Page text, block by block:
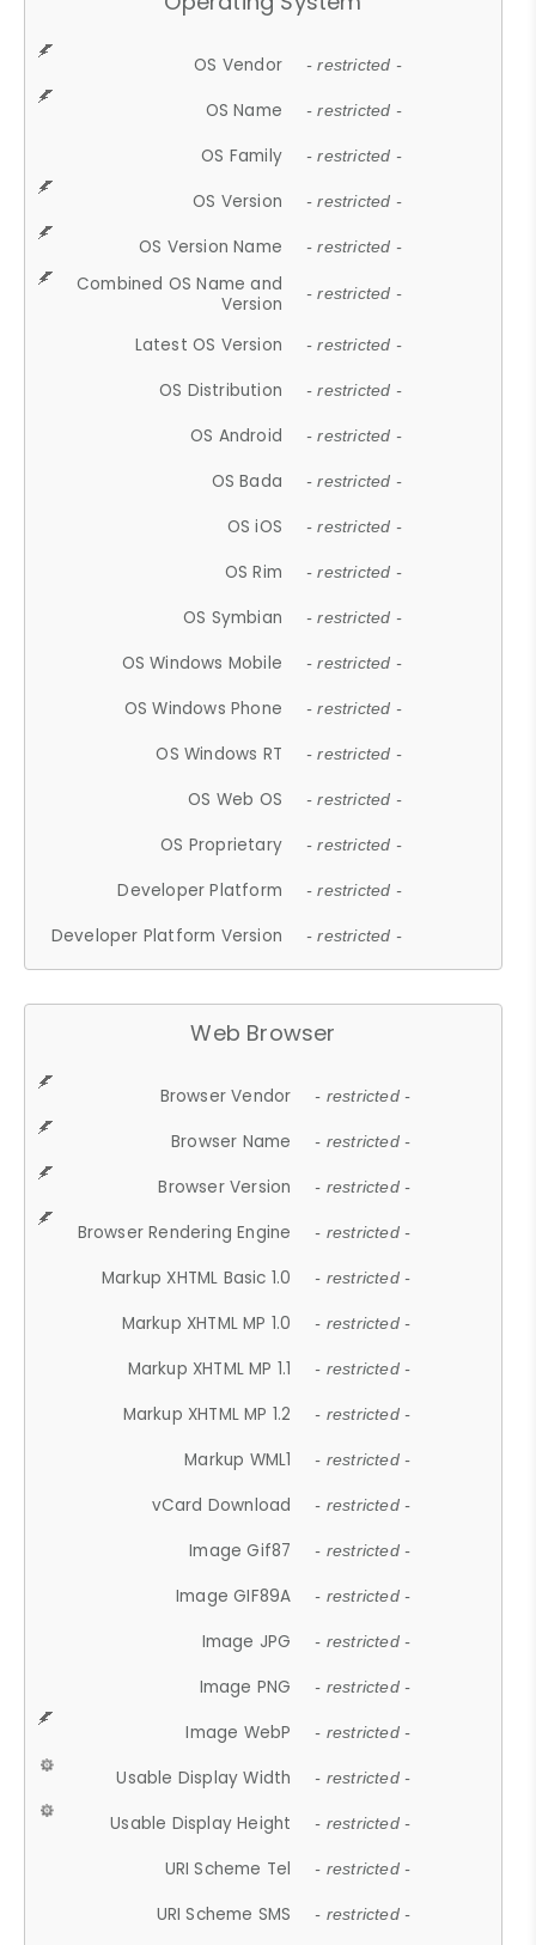
OS Vendor - restricted -
OS Name - restricted -
OS Family - restricted -
OS Version - restricted -
OS Version Name - restricted -
Combined OS Name and
Version
- restricted -
Latest OS Version - restricted -
OS Distribution - restricted -
OS Android - restricted -
OS Bada - restricted -
OS iOS - restricted -
OS Rim - restricted -
OS Symbian - restricted -
OS Windows Mobile - restricted -
OS Windows Phone - restricted -
OS Windows RT - restricted -
OS Web OS - restricted -
OS Proprietary - restricted -
Developer Platform - restricted -
Developer Platform Version - restricted -
Web Browser
Browser Vendor - restricted -
Browser Name - restricted -
Browser Version - restricted -
Browser Rendering Engine - restricted -
Markup XHTML Basic 1.0 - restricted -
Markup XHTML MP 1.0 - restricted -
Markup XHTML MP 1.1 - restricted -
Markup XHTML MP 1.2 - restricted -
Markup WML1 - restricted -
vCard Download - restricted -
Image Gif87 - restricted -
Image GIF89A - restricted -
Image JPG - restricted -
Image PNG - restricted -
Image WebP - restricted -
Usable Display Width - restricted -
Usable Display Height - restricted -
URI Scheme Tel - restricted -
URI Scheme SMS - restricted -